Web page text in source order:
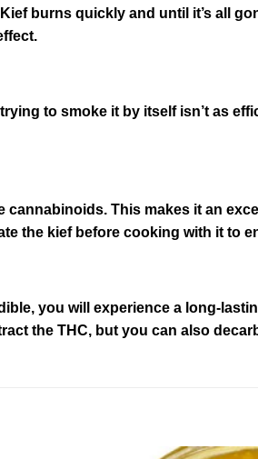
burns quickly and until it’s all
to smoke it by itself isn’t as
This makes it an
the kief before cooking with it to
you will experience a long-
the THC, but you can also